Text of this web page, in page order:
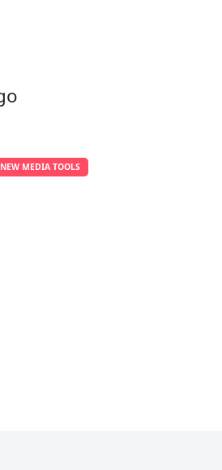
NEW MEDIA TOOLS